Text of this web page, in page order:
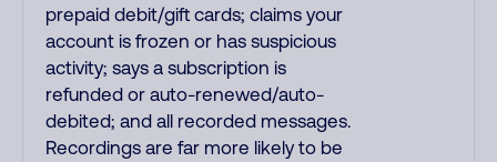
prepaid debit/gift cards; claims your
account is frozen or has suspicious
activity; says a subscription is
refunded or auto-renewed/auto-
debited; and all recorded messages.
Recordings are far more likely to be